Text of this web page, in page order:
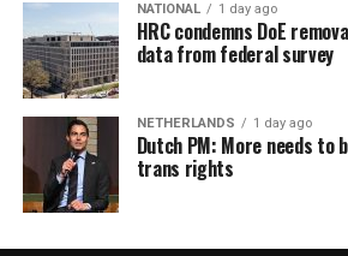
NATIONAL 1 day ago
HRC condemns DoE
data from federal survey
NETHERLANDS 1 day ago
Dutch PM: More needs to
trans rights